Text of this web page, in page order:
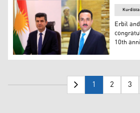
Erbil Governor Omed Khoshnaw
Erbil
10th
1 2 3